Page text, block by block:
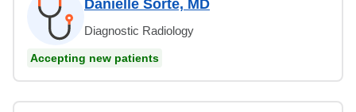
Danielle Sorte, MD
Diagnostic Radiology
Accepting new patients